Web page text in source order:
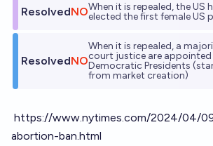
ResolvedNOWhen it is repealed, the US
elected the first female US
ResolvedNO
When it is repealed, a
court justice are appointed
Democratic Presidents
from market creation)
https://www.nytimes.com/2024/04/
abortion-ban.html